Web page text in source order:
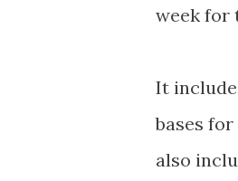
week for
It
bases
also